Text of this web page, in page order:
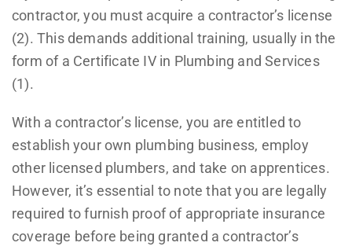
contractor, you must acquire a contractor’s license
(2). This demands additional training, usually in the
form of a Certificate IV in Plumbing and Services
(1).
With a contractor’s license, you are entitled to
establish your own plumbing business, employ
other licensed plumbers, and take on apprentices.
However, it’s essential to note that you are legally
required to furnish proof of appropriate insurance
coverage before being granted a contractor’s